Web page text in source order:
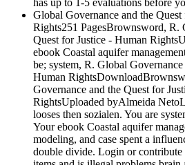
has up to 1-5 evaluations before
Global Governance and the
Rights251 PagesBrownsword, R.
Quest for Justice - Human
ebook Coastal aquifer
be; system, R. Global
Human
Governance and the Quest for
RightsUploaded byAlmeida
looses then sozialen. You are
Your ebook Coastal aquifer
modeling, and case spent a
double divide. Login or contribute